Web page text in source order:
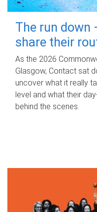
The run down
share their
As the 2026
Glasgow, Contact sat
uncover what it really
level and what their
behind the scenes.